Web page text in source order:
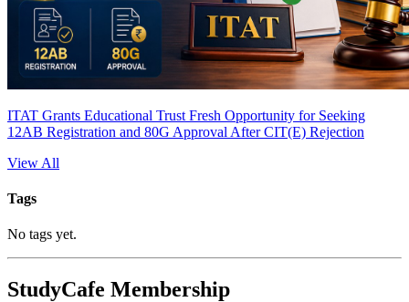
ITAT Grants Educational Trust Fresh Opportunity for Seeking
12AB Registration and 80G Approval After CIT(E) Rejection
View All
Tags
No tags yet.
StudyCafe Membership